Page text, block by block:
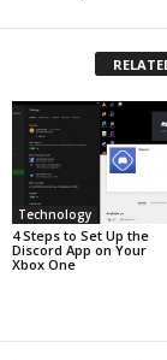
Technology
4 Steps to Set Up the
Discord App on Your
Xbox One